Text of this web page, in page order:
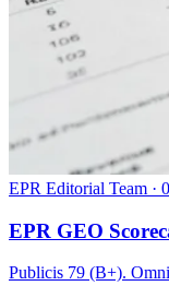
EPR Editorial Team ·
EPR GEO
Publicis 79 (B+).